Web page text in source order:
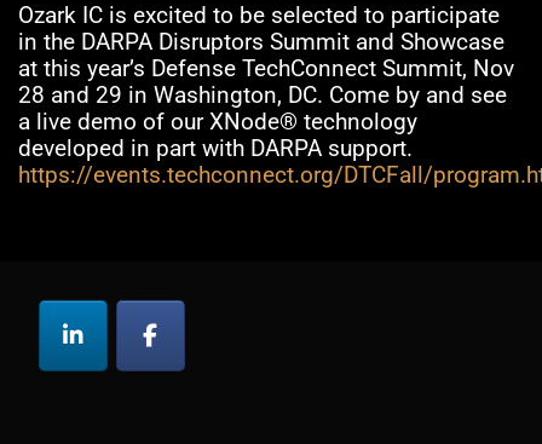
Ozark IC is excited to be selected to participate
in the DARPA Disruptors Summit and Showcase
at this year’s Defense TechConnect Summit, Nov
28 and 29 in Washington, DC. Come by and see
a live demo of our XNode® technology
developed in part with DARPA support.
https://events.techconnect.org/DTCFall/